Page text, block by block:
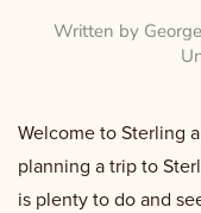
Written by
Welcome to Sterling
planning a trip to
is plenty to do and